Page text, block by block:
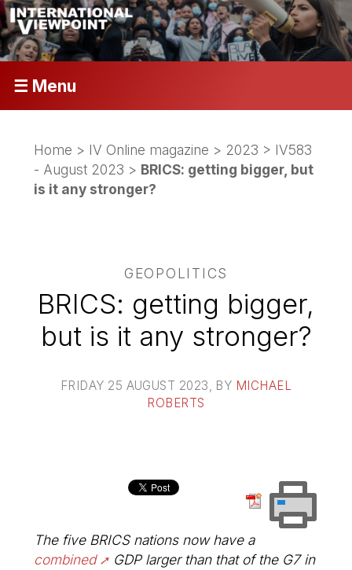
☰ Menu
Home > IV Online magazine > 2023 > IV583
- August 2023 > BRICS: getting bigger, but
is it any stronger?
GEOPOLITICS
BRICS: getting bigger,
but is it any stronger?
FRIDAY 25 AUGUST 2023 , BY MICHAEL
ROBERTS
The five BRICS nations now have a
combined
GDP larger than that of the G7 in